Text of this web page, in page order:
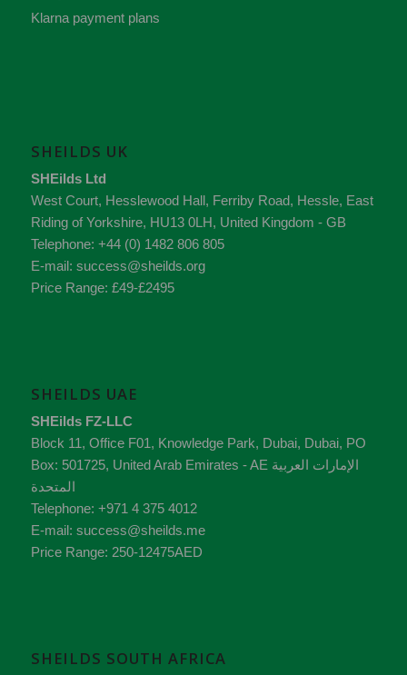
Klarna payment plans
SHEILDS UK
SHEilds Ltd
West Court, Hesslewood Hall, Ferriby Road, Hessle, East
Riding of Yorkshire, HU13 0LH, United Kingdom - GB
Telephone: +44 (0) 1482 806 805
E-mail: success@sheilds.org
Price Range: £49-£2495
SHEILDS UAE
SHEilds FZ-LLC
Block 11, Office F01, Knowledge Park, Dubai, Dubai, PO
Box: 501725, United Arab Emirates - AE
المتحدة
Telephone: +971 4 375 4012
E-mail: success@sheilds.me
Price Range: 250-12475AED
SHEILDS SOUTH AFRICA